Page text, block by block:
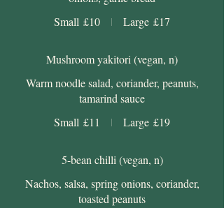
Small £10 Large £17
Mushroom yakitori (vegan, n)
Warm noodle salad, coriander, peanuts,
tamarind sauce
Small £11 Large £19
5-bean chilli (vegan, n)
Nachos, salsa, spring onions, coriander,
toasted peanuts